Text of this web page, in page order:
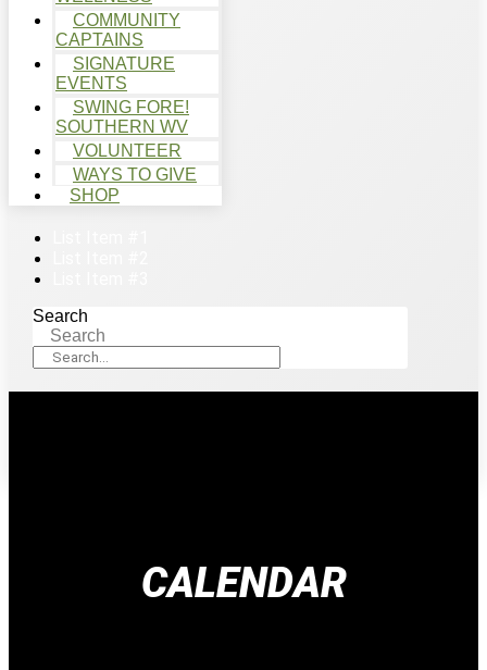
COMMUNITY
CAPTAINS
SIGNATURE
EVENTS
SWING FORE!
SOUTHERN WV
VOLUNTEER
WAYS TO GIVE
SHOP
Search
Search
CALENDAR